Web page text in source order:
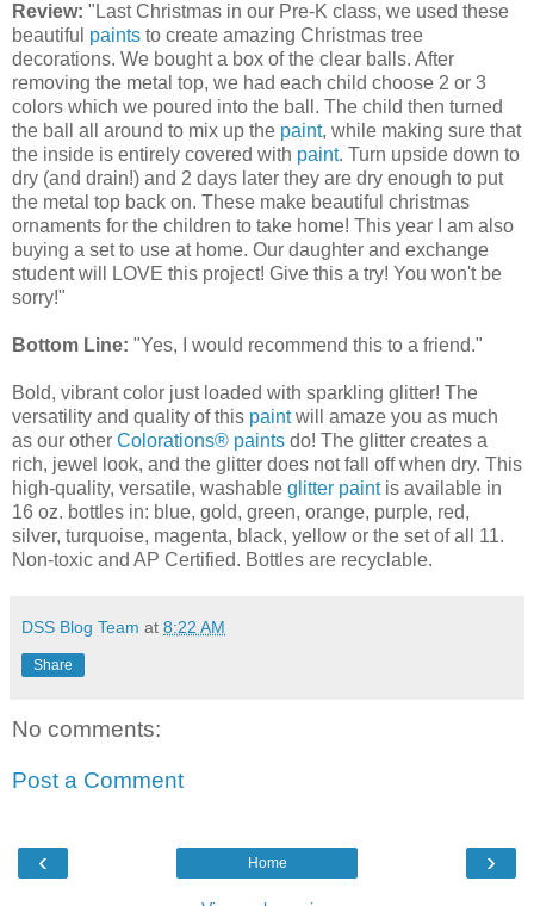
Review: "Last Christmas in our Pre-K class, we used these
beautiful paints to create amazing Christmas tree
decorations. We bought a box of the clear balls. After
removing the metal top, we had each child choose 2 or 3
colors which we poured into the ball. The child then turned
the ball all around to mix up the paint, while making sure that
the inside is entirely covered with paint. Turn upside down to
dry (and drain!) and 2 days later they are dry enough to put
the metal top back on. These make beautiful christmas
ornaments for the children to take home! This year I am also
buying a set to use at home. Our daughter and exchange
student will LOVE this project! Give this a try! You won't be
sorry!"
Bottom Line: "Yes, I would recommend this to a friend."
Bold, vibrant color just loaded with sparkling glitter! The
versatility and quality of this paintwill amaze you as much
as our other Colorations® paints do! The glitter creates a
rich, jewel look, and the glitter does not fall off when dry. This
high-quality, versatile, washable glitter paintis available in
16 oz. bottles in: blue, gold, green, orange, purple, red,
silver, turquoise, magenta, black, yellow or the set of all 11.
Non-toxic and AP Certified. Bottles are recyclable.
DSS Blog Team at 8:22 AM
Share
No comments:
Post a Comment
‹ ›
Home